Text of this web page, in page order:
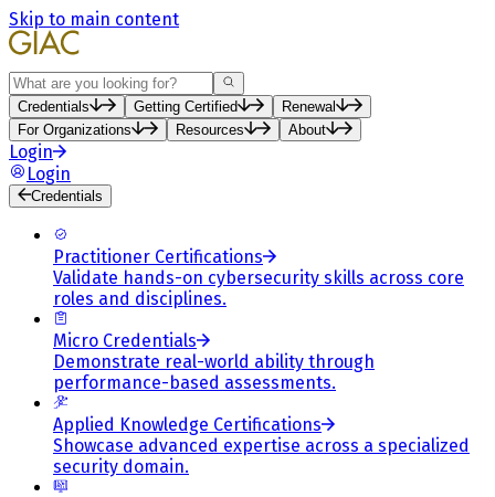
Skip to main content
Search
Credentials Getting Certified
Renewal
For Organizations
Resources About
Login
Login
Credentials
Practitioner Certifications
Validate hands-on cybersecurity skills across core
roles and disciplines.
Micro Credentials
Demonstrate real-world ability through
performance-based assessments.
Applied Knowledge Certifications
Showcase advanced expertise across a specialized
security domain.